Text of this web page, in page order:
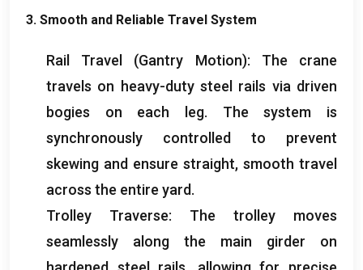
3. Smooth and Reliable Travel System
Rail Travel (Gantry Motion): The crane
travels on heavy-duty steel rails via driven
bogies on each leg. The system is
synchronously controlled to prevent
skewing and ensure straight, smooth travel
across the entire yard.
Trolley Traverse: The trolley moves
seamlessly along the main girder on